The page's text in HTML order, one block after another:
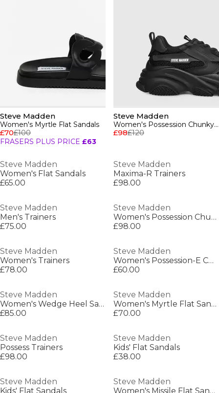
Steve Madden
Women's Myrtle Flat Sandals
£70£100
FRASERS PLUS PRICE £63
Steve Madden
Women's Possession Chunky Trainers
£98£120
Steve Madden
Women's Flat Sandals
£65.00
Steve Madden
Maxima-R Trainers
£98.00
Steve Madden
Men's Trainers
£75.00
Steve Madden
Women's Possession Chunky Trainers
£98.00
Steve Madden
Women's Trainers
£78.00
Steve Madden
Women's Possession-E Chunky Trainers
£60.00
Steve Madden
Women's Wedge Heel Sandals
£85.00
Steve Madden
Women's Myrtle Flat Sandals
£70.00
Steve Madden
Possess Trainers
£98.00
Steve Madden
Kids' Flat Sandals
£38.00
Steve Madden
Kids' Flat Sandals
Steve Madden
Women's Missile Flat Sandals